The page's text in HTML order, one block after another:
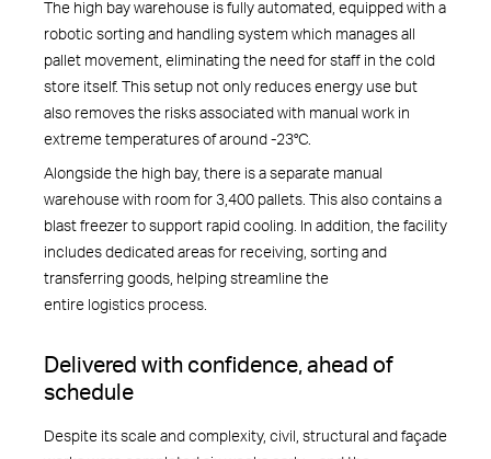
The high bay warehouse is fully automated, equipped with a
robotic sorting and handling system which manages all
pallet movement, eliminating the need for staff in the cold
store itself. This setup not only reduces energy use but
also removes the risks associated with manual work in
extreme temperatures of around -23°C.
Alongside the high bay, there is a separate manual
warehouse with room for 3,400 pallets. This also contains a
blast freezer to support rapid cooling. In addition, the facility
includes dedicated areas for receiving, sorting and
transferring goods, helping streamline the
entire logistics process.
Delivered with confidence, ahead of
schedule
Despite its scale and complexity, civil, structural and façade